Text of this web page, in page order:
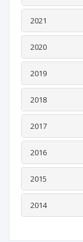
2021
2020
2019
2018
2017
2016
2015
2014